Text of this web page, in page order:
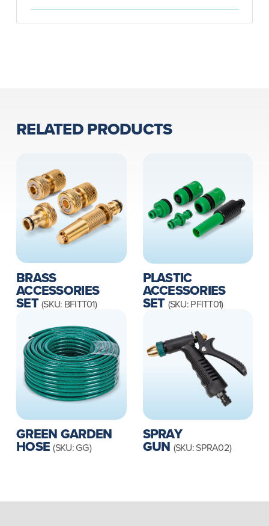
RELATED PRODUCTS
BRASS
ACCESSORIES
SET(SKU: BFITT01)
PLASTIC
ACCESSORIES
SET (SKU: PFITT01)
GREEN GARDEN
HOSE(SKU: GG)
SPRAY
GUN (SKU: SPRA02)